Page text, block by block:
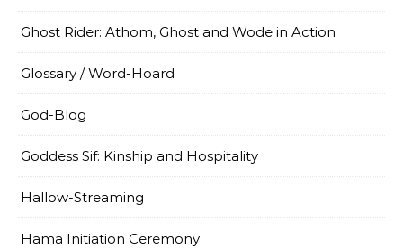
Ghost Rider: Athom, Ghost and Wode in Action
Glossary / Word-Hoard
God-Blog
Goddess Sif: Kinship and Hospitality
Hallow-Streaming
Hama Initiation Ceremony